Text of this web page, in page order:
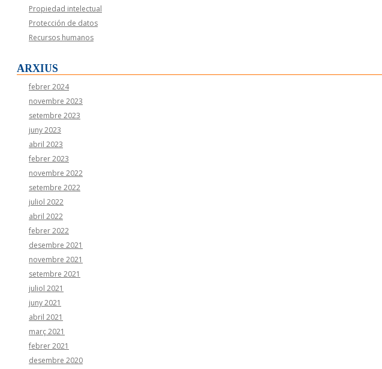
Propiedad intelectual
Protección de datos
Recursos humanos
ARXIUS
febrer 2024
novembre 2023
setembre 2023
juny 2023
abril 2023
febrer 2023
novembre 2022
setembre 2022
juliol 2022
abril 2022
febrer 2022
desembre 2021
novembre 2021
setembre 2021
juliol 2021
juny 2021
abril 2021
març 2021
febrer 2021
desembre 2020